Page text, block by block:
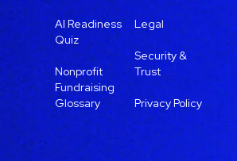
AI Readiness
Quiz
Nonprofit
Fundraising
Glossary
Legal
Security &
Trust
Privacy Policy